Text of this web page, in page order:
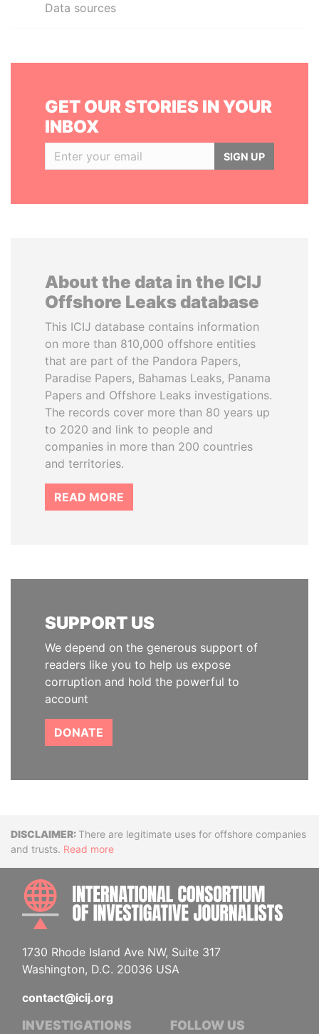
Data sources
GET OUR STORIES IN YOUR
INBOX
SIGN UP
About the data in the ICIJ
Offshore Leaks database
This ICIJ database contains information
on more than 810,000 offshore entities
that are part of the Pandora Papers,
Paradise Papers, Bahamas Leaks, Panama
Papers and Offshore Leaks investigations.
The records cover more than 80 years up
to 2020 and link to people and
companies in more than 200 countries
and territories.
READ MORE
SUPPORT US
We depend on the generous support of
readers like you to help us expose
corruption and hold the powerful to
account
DONATE
DisclaimerThere are legitimate uses for offshore companies
and trusts. Read more
1730 Rhode Island Ave NW, Suite 317
Washington, D.C. 20036 USA
contact@icij.org
INVESTIGATIONS FOLLOW US